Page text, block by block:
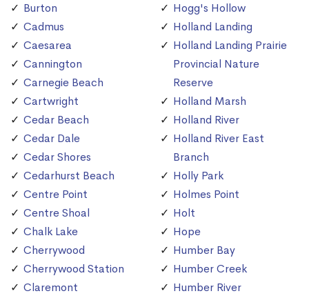
Burton
Cadmus
Caesarea
Cannington
Carnegie Beach
Cartwright
Cedar Beach
Cedar Dale
Cedar Shores
Cedarhurst Beach
Centre Point
Centre Shoal
Chalk Lake
Cherrywood
Cherrywood Station
Claremont
Hogg's Hollow
Holland Landing
Holland Landing Prairie
Provincial Nature
Reserve
Holland Marsh
Holland River
Holland River East
Branch
Holly Park
Holmes Point
Holt
Hope
Humber Bay
Humber Creek
Humber River